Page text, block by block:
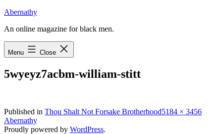
Skip
content
Abernathy
An online magazine for black men.
Menu Close
5wyeyz7acbm-william-stitt
Published in Thou Shalt Not Forsake BrotherhoodFull
5184 × 3456
Abernathy
Proudly powered by WordPress.